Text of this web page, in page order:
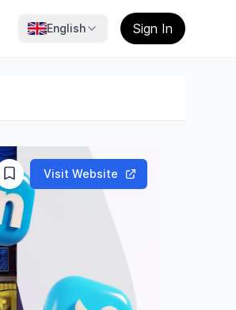
English Sign In
Visit Website